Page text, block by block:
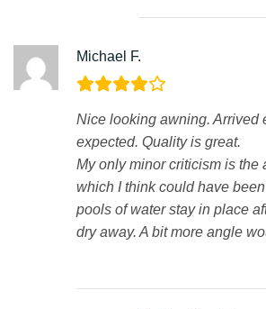
Michael F.
Nice looking awning. Arrived
expected. Quality is great.
My only minor criticism is the
which I think could have
pools of water stay in place
dry away. A bit more angle